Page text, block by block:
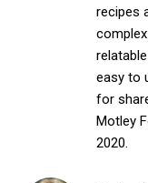
recipes
easy to
for
Motley
2020.